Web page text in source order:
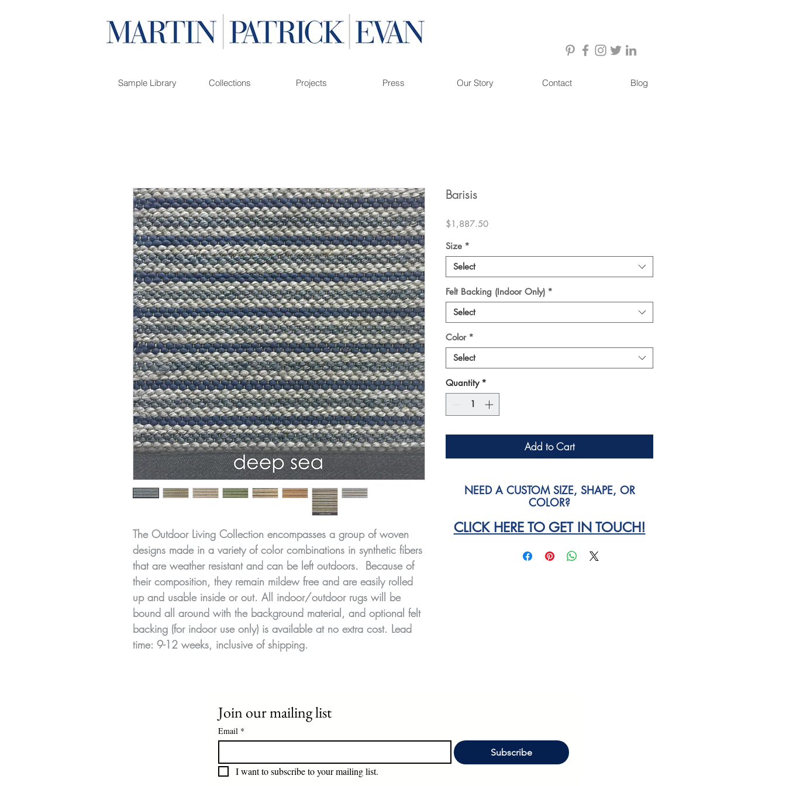
Sample Library Collections Projects Press Our Story Contact Blog
The Outdoor Living Collection encompasses a group of woven
designs made in a variety of color combinations in synthetic fibers
that are weather resistant and can be left outdoors. Because of
their composition, they remain mildew free and are easily rolled
up and usable inside or out. All indoor/outdoor rugs will be
bound all around with the background material, and optional felt
backing (for indoor use only) is available at no extra cost. Lead
time: 9-12 weeks, inclusive of shipping.
Barisis
$1,887.50Price
Size *
Select
Felt Backing (Indoor Only) *
Select
Color *
Select
Quantity *
Add to Cart
NEED A CUSTOM SIZE, SHAPE, OR
COLOR?
CLICK HERE TO GET IN TOUCH!
Join our mailing list
Email *
Subscribe
I want to subscribe to your mailing list.